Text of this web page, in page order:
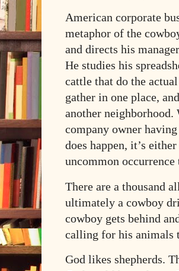
American corporate
metaphor of the
and directs his
He studies his
cattle that do the
gather in one place,
another neighborhood.
company owner
does happen, it’s
uncommon
There are a thousand
ultimately a cowboy
cowboy gets behind
calling for his animals
God likes shepherds.